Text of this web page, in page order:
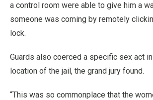
a control room were able to give him a
someone was coming by remotely
lock.
Guards also coerced a specific sex act
location of the jail, the grand jury found.
“This was so commonplace that the